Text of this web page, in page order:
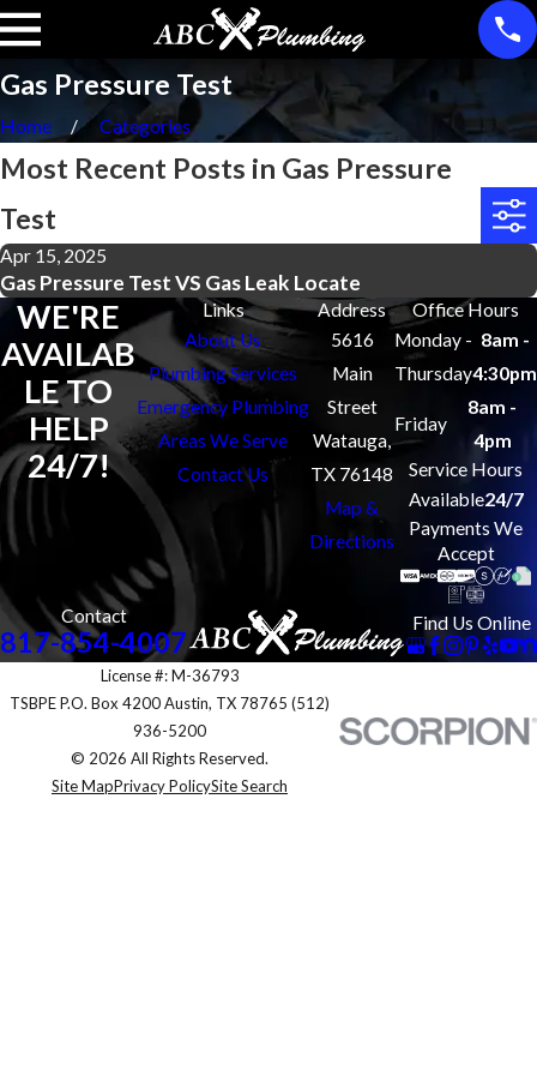
Gas Pressure Test
Home Categories
Most Recent Posts in Gas Pressure
Test
Apr 15, 2025
Gas Pressure Test VS Gas Leak Locate
WE'RE
AVAILAB
LE TO
HELP
24/7!
Links
About Us
Plumbing Services
Emergency Plumbing
Areas We Serve
Contact Us
Address
5616
Main
Street
Watauga,
TX 76148
Map &
Directions
Office Hours
Monday -
Thursday
8am -
4:30pm
Friday
8am -
4pm
Service Hours
Available24/7
Payments We
Accept
Contact
817-854-4007
Find Us Online
License #: M-36793
TSBPE P.O. Box 4200 Austin, TX 78765 (512)
936-5200
© 2026 All Rights Reserved.
Site MapPrivacy PolicySite Search